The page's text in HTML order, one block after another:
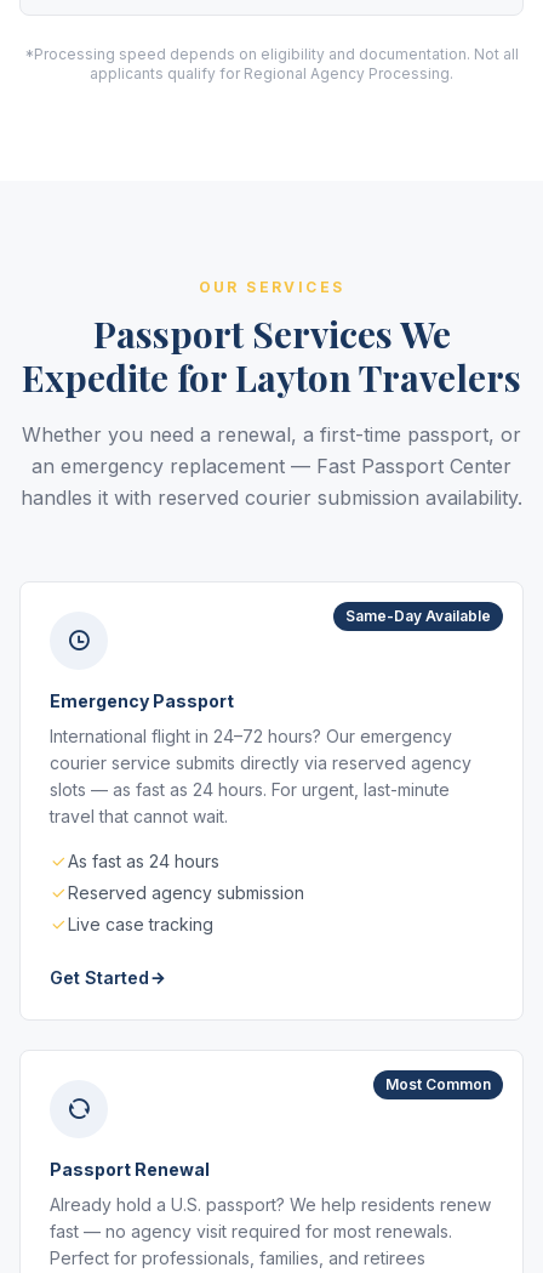
*Processing speed depends on eligibility and documentation. Not all
applicants qualify for Regional Agency Processing.
OUR SERVICES
Passport Services We
Expedite for Layton Travelers
Whether you need a renewal, a first-time passport, or
an emergency replacement — Fast Passport Center
handles it with reserved courier submission availability.
Same-Day Available
Emergency Passport
International flight in 24–72 hours? Our emergency
courier service submits directly via reserved agency
slots — as fast as 24 hours. For urgent, last-minute
travel that cannot wait.
As fast as 24 hours
Reserved agency submission
Live case tracking
Get Started
Most Common
Passport Renewal
Already hold a U.S. passport? We help residents renew
fast — no agency visit required for most renewals.
Perfect for professionals, families, and retirees